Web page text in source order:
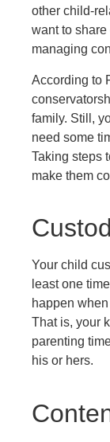
other child-
want to
managing
According to
family. Still,
need some
Taking steps
make them
Your child
least one
happen
That is, your
parenting
his or hers.